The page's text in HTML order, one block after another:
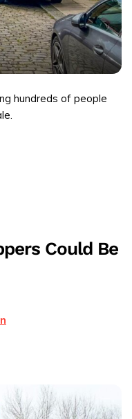
hundreds of people
Could Be